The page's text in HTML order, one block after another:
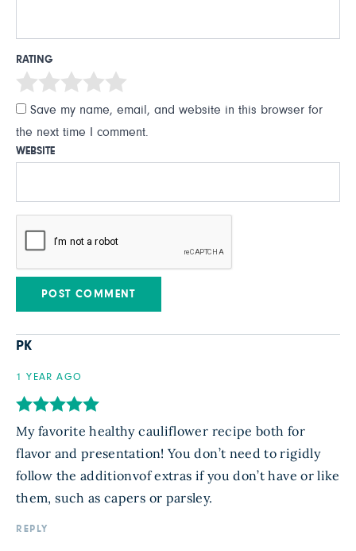
RATING
Save my name, email, and website in this browser for
the next time I comment.
WEBSITE
PK
1 YEAR AGO
My favorite healthy cauliflower recipe both for
flavor and presentation! You don’t need to rigidly
follow the additionvof extras if you don’t have or like
them, such as capers or parsley.
REPLY